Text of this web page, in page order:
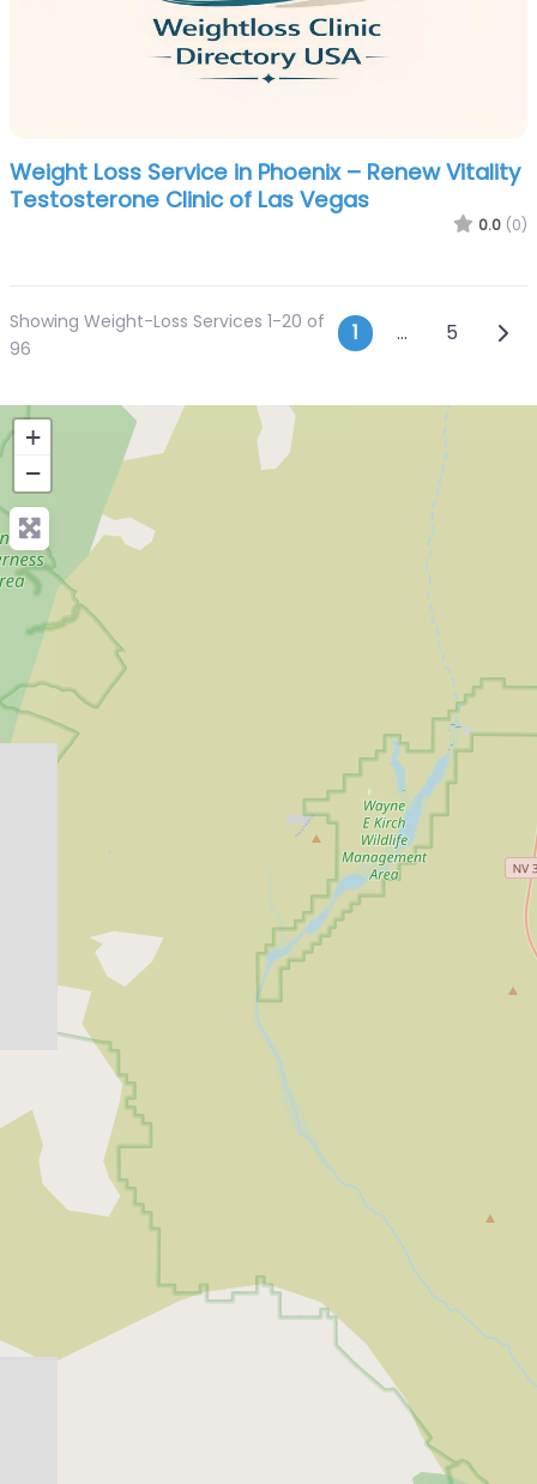
Weight Loss Service in Phoenix – Renew Vitality
Testosterone Clinic of Las Vegas
0.0 (0)
Showing Weight-Loss Services 1-20 of
96
Posts
1 … 5
+
−